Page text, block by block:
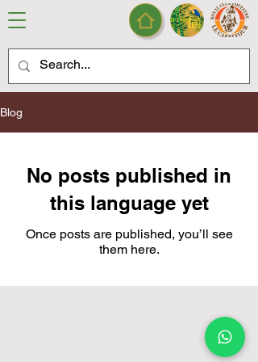
Blog
No posts published in
this language yet
Once posts are published, you’ll see
them here.